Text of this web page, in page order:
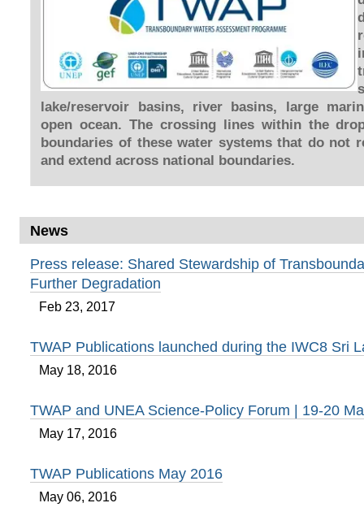
lake/reservoir basins, river basins, large
open ocean. The crossing lines within the
boundaries of these water systems that do not
and extend across national boundaries.
News
Press release: Shared Stewardship of
Further Degradation
Feb 23, 2017
TWAP Publications launched during the IWC8 Sri
May 18, 2016
TWAP and UNEA Science-Policy Forum | 19-20
May 17, 2016
TWAP Publications May 2016
May 06, 2016